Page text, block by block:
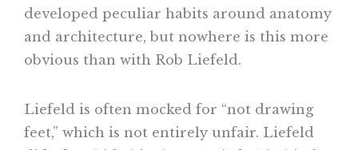
developed peculiar habits around anatomy
and architecture, but nowhere is this more
obvious than with Rob Liefeld.
Liefeld is often mocked for “not drawing
feet,” which is not entirely unfair. Liefeld